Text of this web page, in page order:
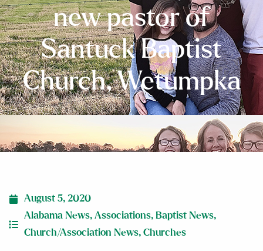
new pastor of
Santuck Baptist
Church, Wetumpka
August 5, 2020
Alabama News, Associations, Baptist News,
Church/Association News, Churches